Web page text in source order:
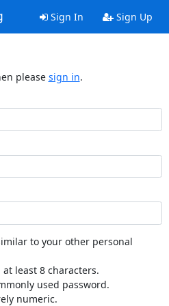
Sign In Sign Up
please sign in.
to your other personal
least 8 characters.
used password.
numeric.